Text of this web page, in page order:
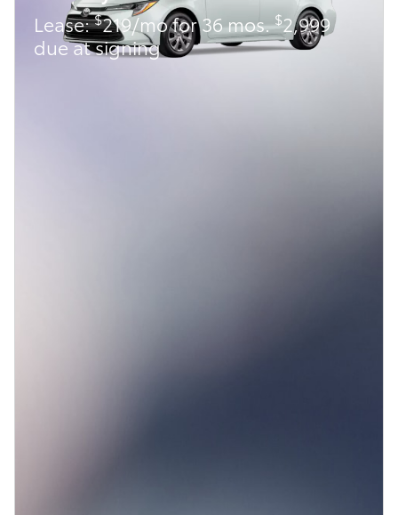
Lease:$219/mo for 36 mos.$2,999
due at signing